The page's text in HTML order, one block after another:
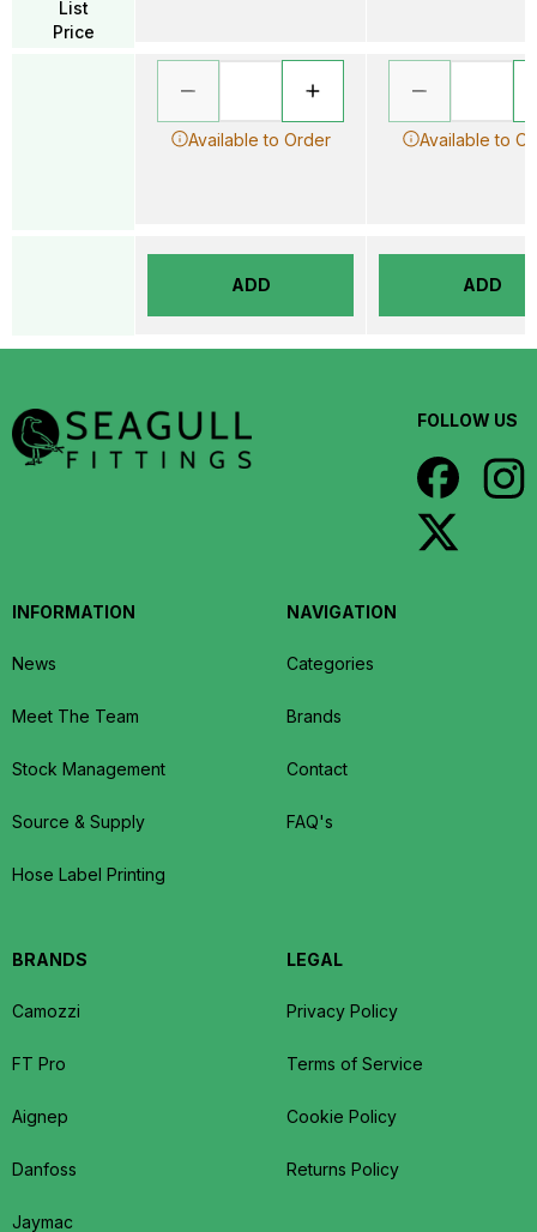
List
Price
Available to Order
ADD
Available to
ADD
FOLLOW US
INFORMATION
News
Meet The Team
Stock Management
Source & Supply
Hose Label Printing
NAVIGATION
Categories
Brands
Contact
FAQ's
BRANDS
Camozzi
FT Pro
Aignep
Danfoss
Jaymac
LEGAL
Privacy Policy
Terms of Service
Cookie Policy
Returns Policy